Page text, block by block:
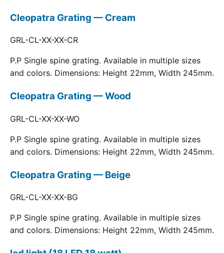
Cleopatra Grating — Cream
GRL-CL-XX-XX-CR
P.P Single spine grating. Available in multiple sizes
and colors. Dimensions: Height 22mm, Width 245mm.
Cleopatra Grating — Wood
GRL-CL-XX-XX-WO
P.P Single spine grating. Available in multiple sizes
and colors. Dimensions: Height 22mm, Width 245mm.
Cleopatra Grating — Beige
GRL-CL-XX-XX-BG
P.P Single spine grating. Available in multiple sizes
and colors. Dimensions: Height 22mm, Width 245mm.